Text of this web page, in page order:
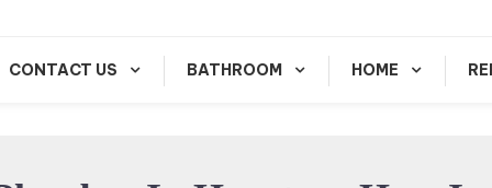
CONTACT US BATHROOM HOME